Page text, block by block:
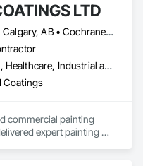
LTD
Airdrie, AB • Calgary, AB • Cochrane, AB • Edmonton, AB • Fort Saskatchewan, AB • High River, AB • Leduc, AB • Okotoks, AB • Red Deer, AB • St Albert, AB • Strathmore, AB
Commercial, Healthcare, Industrial and Energy, Infrastructure, Institutional
Coatings
commercial painting
expert painting